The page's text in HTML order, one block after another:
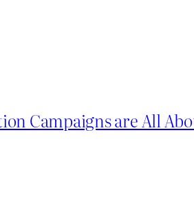
Campaigns are All